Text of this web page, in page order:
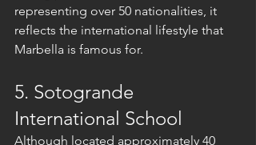
representing over 50 nationalities, it
reflects the international lifestyle that
Marbella is famous for.
5. Sotogrande
International School
Although located approximately 40